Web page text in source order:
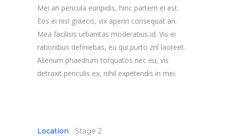
Mei an pericula euripidis, hinc partem ei est.
Eos ei nisl graecis, vix aperiri consequat an.
Mea facilisis urbanitas moderatius id. Vis ei
rationibus definiebas, eu qui purto zril laoreet.
Alienum phaedrum torquatos nec eu, vis
detraxit periculis ex, nihil expetendis in mei.
Location
Stage 2